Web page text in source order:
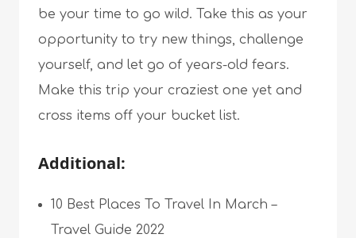
be your time to go wild. Take this as your
opportunity to try new things, challenge
yourself, and let go of years-old fears.
Make this trip your craziest one yet and
cross items off your bucket list.
Additional:
10 Best Places To Travel In March –
Travel Guide 2022